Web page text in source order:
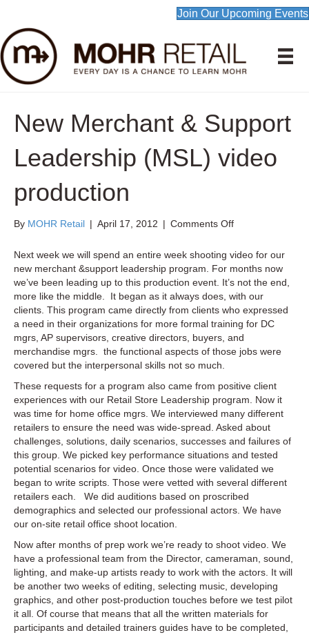
Join Our Upcoming Events
New Merchant & Support
Leadership (MSL) video
production
By MOHR Retail | April 17, 2012 | Comments Offon
Merchant
Support
Leadership
video
production
Next week we will spend an entire week shooting video for our
new merchant &support leadership program. For months now
we’ve been leading up to this production event. It’s not the end,
more like the middle. It began as it always does, with our
clients. This program came directly from clients who expressed
a need in their organizations for more formal training for DC
mgrs, AP supervisors, creative directors, buyers, and
merchandise mgrs. the functional aspects of those jobs were
covered but the interpersonal skills not so much.
These requests for a program also came from positive client
experiences with our Retail Store Leadership program. Now it
was time for home office mgrs. We interviewed many different
retailers to ensure the need was wide-spread. Asked about
challenges, solutions, daily scenarios, successes and failures of
this group. We picked key performance situations and tested
potential scenarios for video. Once those were validated we
began to write scripts. Those were vetted with several different
retailers each. We did auditions based on proscribed
demographics and selected our professional actors. We have
our on-site retail office shoot location.
Now after months of prep work we’re ready to shoot video. We
have a professional team from the Director, cameraman, sound,
lighting, and make-up artists ready to work with the actors. It will
be another two weeks of editing, selecting music, developing
graphics, and other post-production touches before we test pilot
it all. Of course that means that all the written materials for
participants and detailed trainers guides have to be completed,